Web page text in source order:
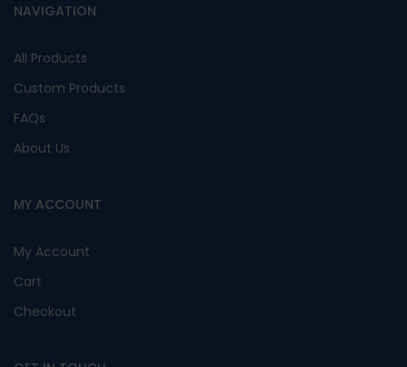
NAVIGATION
All Products
Custom Products
FAQs
About Us
MY ACCOUNT
My Account
Cart
Checkout